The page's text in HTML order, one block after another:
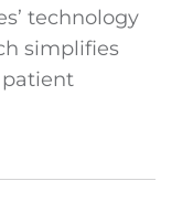
technology
simplifies
patient